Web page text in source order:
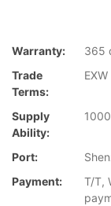
Warranty:
365
Trade
Terms:
EXW
Supply
Ability:
Port:
Payment:
T/T,